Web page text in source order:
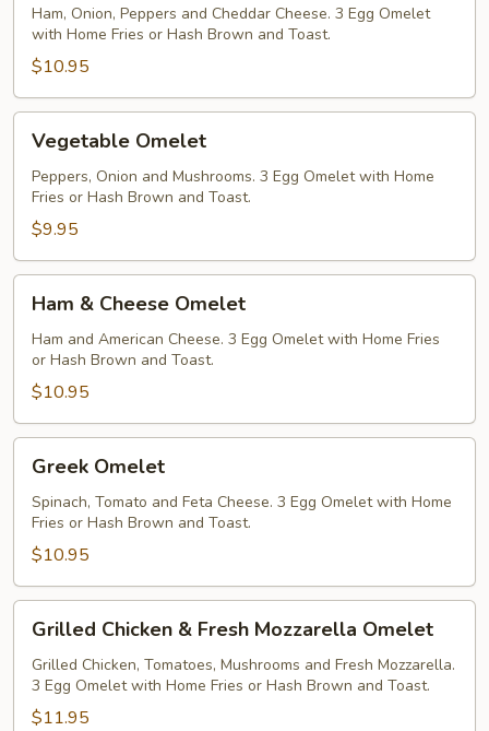
Ham, Onion, Peppers and Cheddar Cheese. 3 Egg Omelet
with Home Fries or Hash Brown and Toast.
$10.95
Omelet
Vegetable Omelet
Peppers, Onion and Mushrooms. 3 Egg Omelet with Home
Fries or Hash Brown and Toast.
$9.95
Cheese
Omelet
Ham & Cheese Omelet
Ham and American Cheese. 3 Egg Omelet with Home Fries
or Hash Brown and Toast.
$10.95
Omelet
Greek Omelet
Spinach, Tomato and Feta Cheese. 3 Egg Omelet with Home
Fries or Hash Brown and Toast.
$10.95
Chicken
Fresh
Mozzarella
Grilled Chicken & Fresh Mozzarella Omelet
Grilled Chicken, Tomatoes, Mushrooms and Fresh Mozzarella.
3 Egg Omelet with Home Fries or Hash Brown and Toast.
$11.95